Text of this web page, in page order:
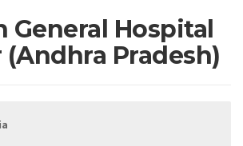
General Hospital
(Andhra Pradesh)